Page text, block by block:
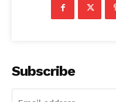
Subscribe